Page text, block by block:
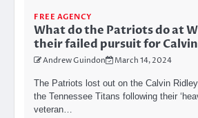
FREE AGENCY
What do the Patriots do at
their failed pursuit for Calvin
Andrew Guindon March 14, 2024
The Patriots lost out on the Calvin
the Tennessee Titans following their
veteran…